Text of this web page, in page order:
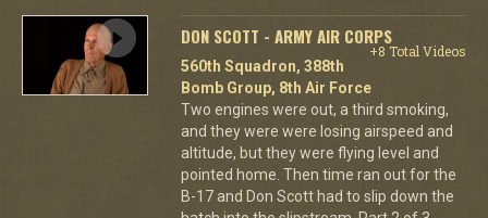
DON SCOTT - ARMY AIR CORPS
+8 Total Videos
560th Squadron, 388th
Bomb Group, 8th Air Force
Two engines were out, a third smoking,
and they were were losing airspeed and
altitude, but they were flying level and
pointed home. Then time ran out for the
B-17 and Don Scott had to slip down the